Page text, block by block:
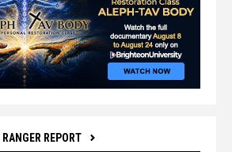
RANGER REPORT